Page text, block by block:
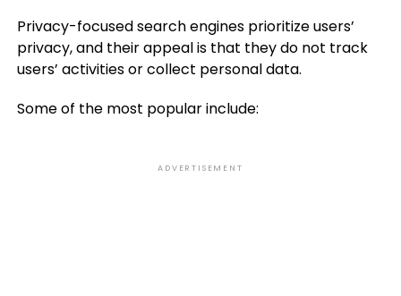
Privacy-focused search engines prioritize users’
privacy, and their appeal is that they do not track
users’ activities or collect personal data.
Some of the most popular include:
ADVERTISEMENT